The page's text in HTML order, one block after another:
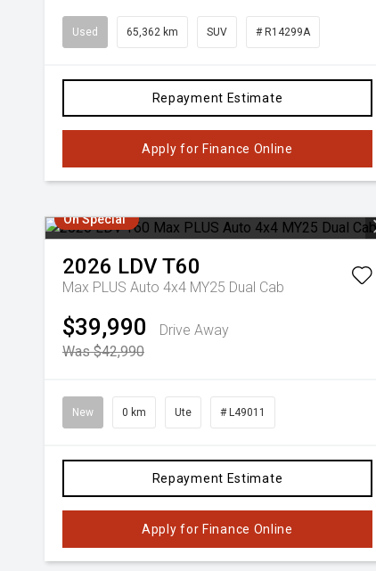
Used 65,362 km SUV # R14299A
Repayment Estimate
Apply for Finance Online
On Special
2026 LDVT60
Max PLUS Auto 4x4 MY25 Dual Cab
$39,990
Drive Away
Was $42,990
New 0 km Ute # L49011
Repayment Estimate
Apply for Finance Online